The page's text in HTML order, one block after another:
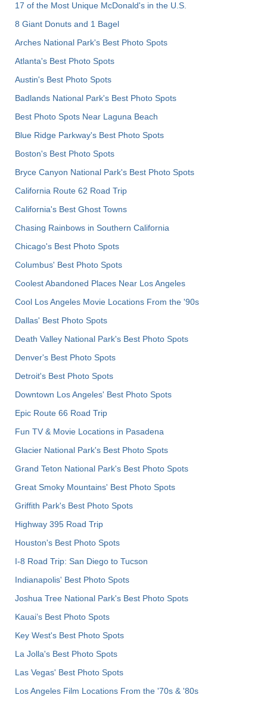
17 of the Most Unique McDonald's in the U.S.
8 Giant Donuts and 1 Bagel
Arches National Park's Best Photo Spots
Atlanta's Best Photo Spots
Austin's Best Photo Spots
Badlands National Park's Best Photo Spots
Best Photo Spots Near Laguna Beach
Blue Ridge Parkway's Best Photo Spots
Boston's Best Photo Spots
Bryce Canyon National Park's Best Photo Spots
California Route 62 Road Trip
California's Best Ghost Towns
Chasing Rainbows in Southern California
Chicago's Best Photo Spots
Columbus' Best Photo Spots
Coolest Abandoned Places Near Los Angeles
Cool Los Angeles Movie Locations From the '90s
Dallas' Best Photo Spots
Death Valley National Park's Best Photo Spots
Denver's Best Photo Spots
Detroit's Best Photo Spots
Downtown Los Angeles' Best Photo Spots
Epic Route 66 Road Trip
Fun TV & Movie Locations in Pasadena
Glacier National Park's Best Photo Spots
Grand Teton National Park's Best Photo Spots
Great Smoky Mountains' Best Photo Spots
Griffith Park's Best Photo Spots
Highway 395 Road Trip
Houston's Best Photo Spots
I-8 Road Trip: San Diego to Tucson
Indianapolis' Best Photo Spots
Joshua Tree National Park's Best Photo Spots
Kauai’s Best Photo Spots
Key West's Best Photo Spots
La Jolla's Best Photo Spots
Las Vegas' Best Photo Spots
Los Angeles Film Locations From the '70s & '80s